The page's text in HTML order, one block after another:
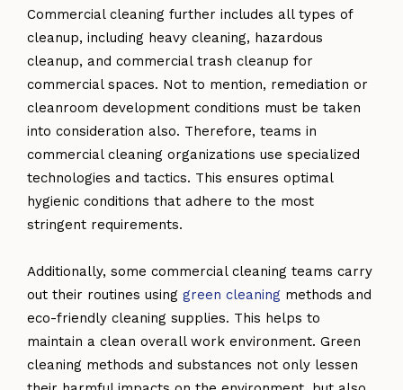
Commercial cleaning further includes all types of
cleanup, including heavy cleaning, hazardous
cleanup, and commercial trash cleanup for
commercial spaces. Not to mention, remediation or
cleanroom development conditions must be taken
into consideration also. Therefore, teams in
commercial cleaning organizations use specialized
technologies and tactics. This ensures optimal
hygienic conditions that adhere to the most
stringent requirements.
Additionally, some commercial cleaning teams carry
out their routines using green cleaning methods and
eco-friendly cleaning supplies. This helps to
maintain a clean overall work environment. Green
cleaning methods and substances not only lessen